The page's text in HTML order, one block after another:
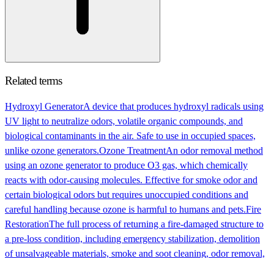
Related terms
Hydroxyl GeneratorA device that produces hydroxyl radicals using
UV light to neutralize odors, volatile organic compounds, and
biological contaminants in the air. Safe to use in occupied spaces,
unlike ozone generators.Ozone TreatmentAn odor removal method
using an ozone generator to produce O3 gas, which chemically
reacts with odor-causing molecules. Effective for smoke odor and
certain biological odors but requires unoccupied conditions and
careful handling because ozone is harmful to humans and pets.Fire
RestorationThe full process of returning a fire-damaged structure to
a pre-loss condition, including emergency stabilization, demolition
of unsalvageable materials, smoke and soot cleaning, odor removal,